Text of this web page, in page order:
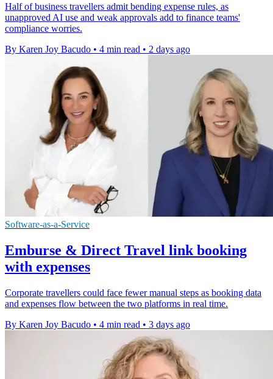
Half of business travellers admit bending expense rules, as
unapproved AI use and weak approvals add to finance teams'
compliance worries.
By Karen Joy Bacudo • 4 min read • 2 days ago
Software-as-a-Service
Emburse & Direct Travel link booking
with expenses
Corporate travellers could face fewer manual steps as booking data
and expenses flow between the two platforms in real time.
By Karen Joy Bacudo • 4 min read • 3 days ago